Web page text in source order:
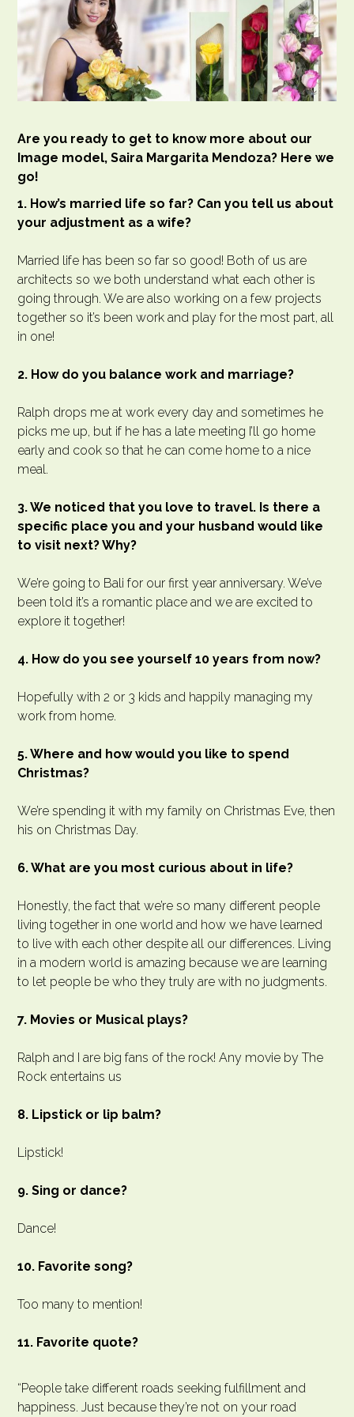
Are you ready to get to know more about our
Image model, Saira Margarita Mendoza? Here we
go!
1. How’s married life so far? Can you tell us about
your adjustment as a wife?
Married life has been so far so good! Both of us are
architects so we both understand what each other is
going through. We are also working on a few projects
together so it’s been work and play for the most part, all
in one!
2. How do you balance work and marriage?
Ralph drops me at work every day and sometimes he
picks me up, but if he has a late meeting I’ll go home
early and cook so that he can come home to a nice
meal.
3. We noticed that you love to travel. Is there a
specific place you and your husband would like
to visit next? Why?
We’re going to Bali for our first year anniversary. We’ve
been told it’s a romantic place and we are excited to
explore it together!
4. How do you see yourself 10 years from now?
Hopefully with 2 or 3 kids and happily managing my
work from home.
5. Where and how would you like to spend
Christmas?
We’re spending it with my family on Christmas Eve, then
his on Christmas Day.
6. What are you most curious about in life?
Honestly, the fact that we’re so many different people
living together in one world and how we have learned
to live with each other despite all our differences. Living
in a modern world is amazing because we are learning
to let people be who they truly are with no judgments.
7. Movies or Musical plays?
Ralph and I are big fans of the rock! Any movie by The
Rock entertains us
8. Lipstick or lip balm?
Lipstick!
9. Sing or dance?
Dance!
10. Favorite song?
Too many to mention!
11. Favorite quote?
“People take different roads seeking fulfillment and
happiness. Just because they’re not on your road